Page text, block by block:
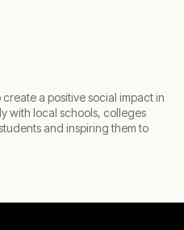
a positive social impact in
with local schools, colleges
and inspiring them to